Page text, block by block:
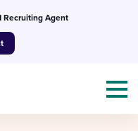
Recruiting Agent